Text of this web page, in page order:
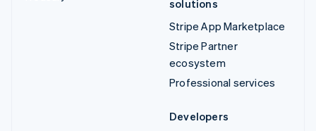
solutions
Stripe App Marketplace
Stripe Partner
ecosystem
Professional services
Developers